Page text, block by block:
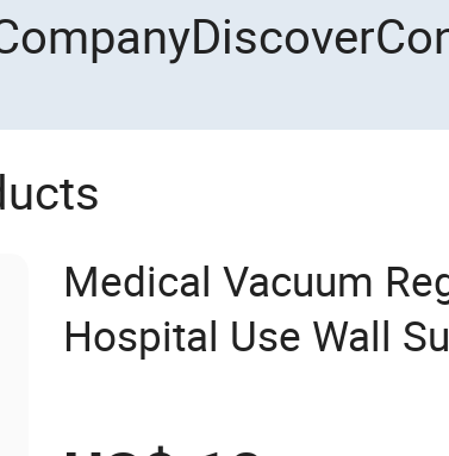
Discover
Medical Vacuum
Hospital Use Wall